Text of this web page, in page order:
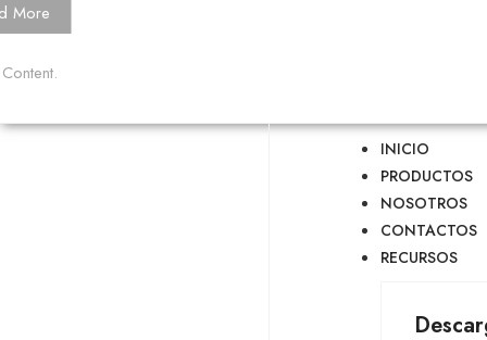
More
INICIO
PRODUCTOS
NOSOTROS
CONTACTOS
RECURSOS